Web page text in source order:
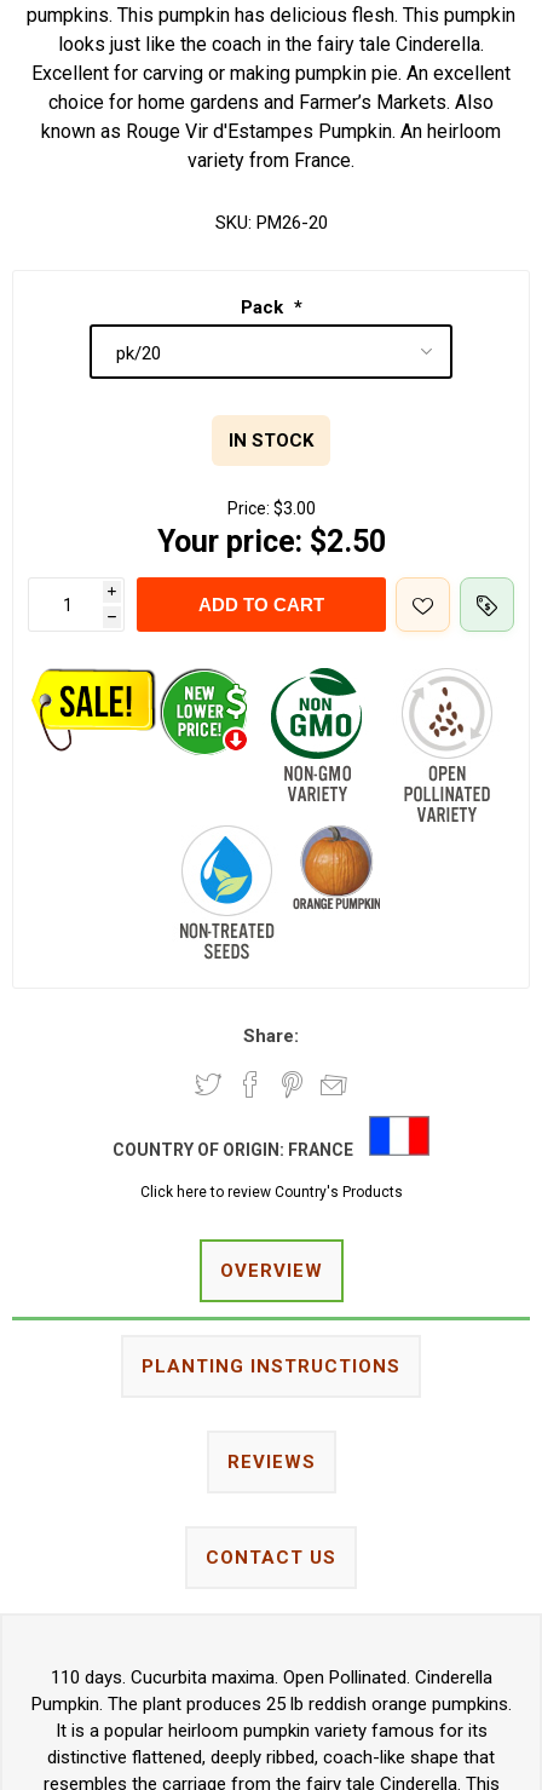
pumpkins. This pumpkin has delicious flesh. This pumpkin
looks just like the coach in the fairy tale Cinderella.
Excellent for carving or making pumpkin pie. An excellent
choice for home gardens and Farmer’s Markets. Also
known as Rouge Vir d'Estampes Pumpkin. An heirloom
variety from France.
SKU: PM26-20
Pack *
IN STOCK
Price: $3.00
Your price: $2.50
i
h
ADD TO CART
Share:
COUNTRY OF ORIGIN: FRANCE
Click here to review Country's Products
OVERVIEW
PLANTING INSTRUCTIONS
REVIEWS
CONTACT US
110 days. Cucurbita maxima. Open Pollinated. Cinderella
Pumpkin. The plant produces 25 lb reddish orange pumpkins.
It is a popular heirloom pumpkin variety famous for its
distinctive flattened, deeply ribbed, coach-like shape that
resembles the carriage from the fairy tale Cinderella. This